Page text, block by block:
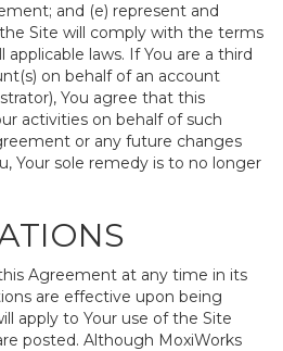
and (e) represent and
Site will comply with the terms
laws. If You are a third
on behalf of an account
You agree that this
activities on behalf of such
or any future changes
Your sole remedy is to no longer
Agreement at any time in its
are effective upon being
apply to Your use of the Site
posted. Although MoxiWorks